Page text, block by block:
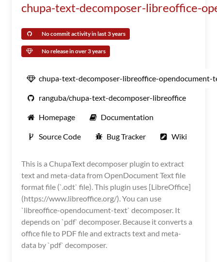
chupa-text-decomposer-libreoffice-
No commit activity in last 3 years
No release in over 3 years
chupa-text-decomposer-libreoffice-opendocument-
ranguba/chupa-text-decomposer-libreoffice
Homepage Documentation
Source Code Bug Tracker Wiki
This is a ChupaText decomposer plugin to extract
text and meta-data from OpenDocument Text file
format file (`.odt` file). This plugin uses [LibreOffice]
(https://www.libreoffice.org/). You can use
`libreoffice-opendocument-text` decomposer. It
depends on `pdf` decomposer. Because it converts a
office file to PDF file and extracts text and meta-
data by `pdf` decomposer.